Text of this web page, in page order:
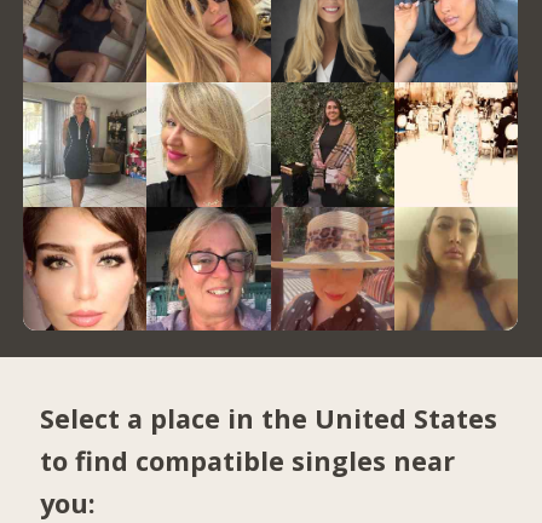
Select a place in the United States
to find compatible singles near
you: